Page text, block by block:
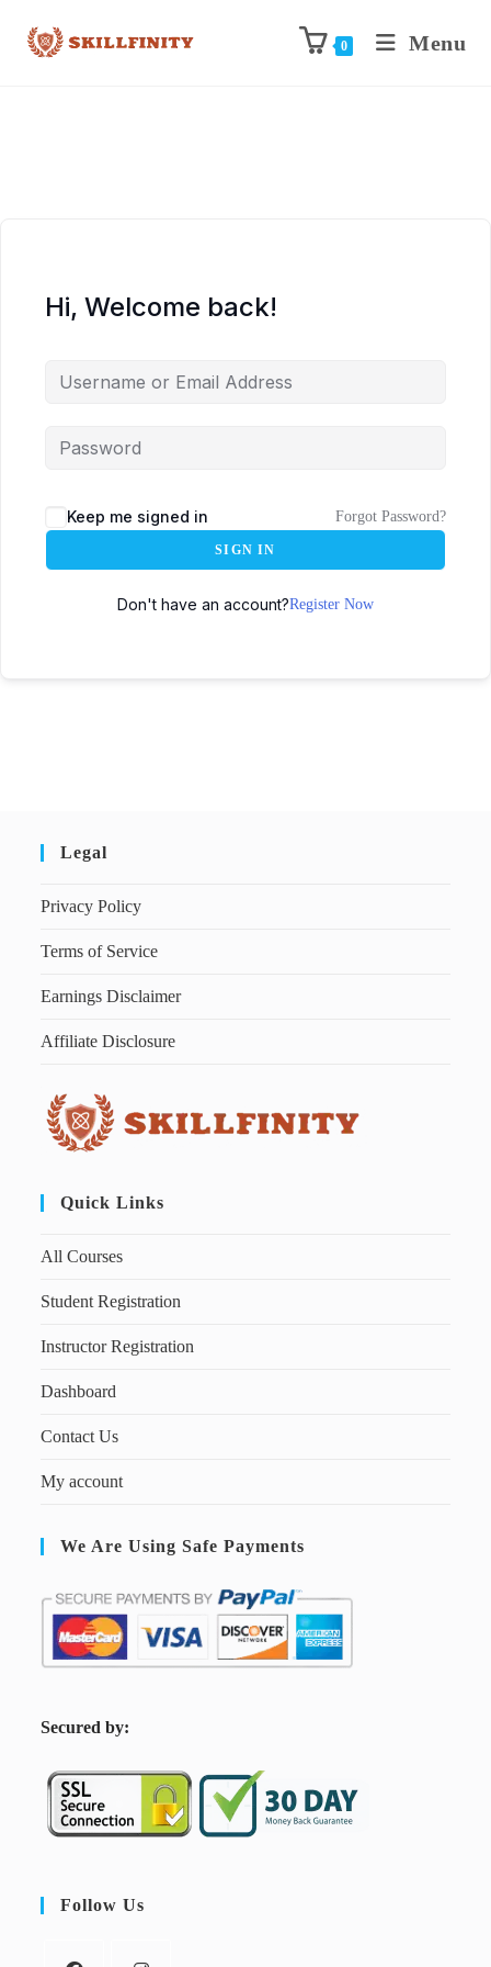
0 Menu
Hi, Welcome back!
Keep me signed in Forgot Password?
SIGN IN
Don't have an account?Register Now
Legal
Privacy Policy
Terms of Service
Earnings Disclaimer
Affiliate Disclosure
Quick Links
All Courses
Student Registration
Instructor Registration
Dashboard
Contact Us
My account
We Are Using Safe Payments
Secured by:
Follow Us